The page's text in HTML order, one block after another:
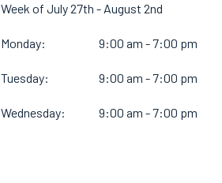
Week of July 27th - August 2nd
Monday: 9:00 am - 7:00 pm
Tuesday: 9:00 am - 7:00 pm
Wednesday: 9:00 am - 7:00 pm